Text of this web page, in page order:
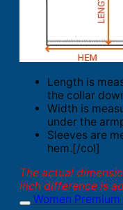
Length is
the collar
Width is
under the
Sleeves are
hem.[/col]
The actual
inch difference is
Women Premium